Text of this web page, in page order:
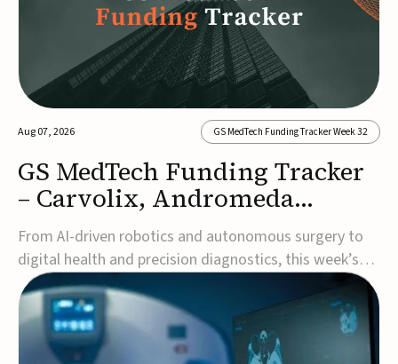
Aug 07, 2026 GS MedTech Funding Tracker Week 32
GS MedTech Funding Tracker
– Carvolix, Andromeda
Surgical, and more
From AI-driven robotics and autonomous surgery to
digital health and precision diagnostics, this week’s
MedTech funding rounds underscore the acceleration
of technologies designed to improve clinical decision-
making, accessibility and patient outcomes. Read the
full updates below.Carvolix secures €3...